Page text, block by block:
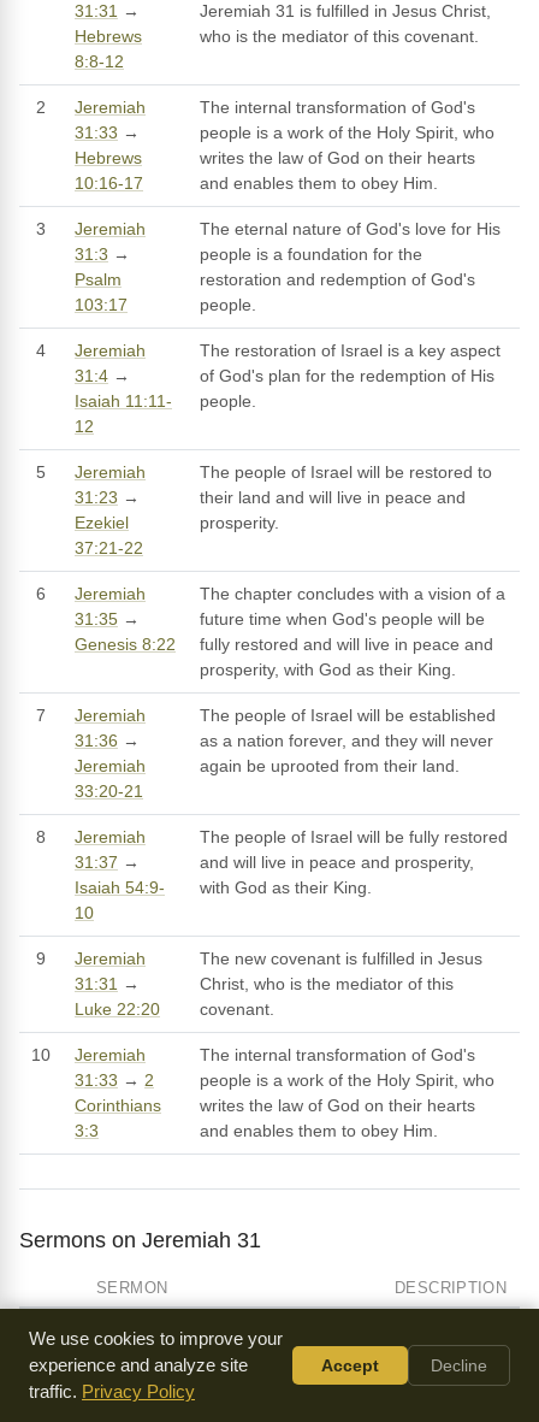
31:31 →
Hebrews
8:8-12
Jeremiah 31 is fulfilled in Jesus Christ,
who is the mediator of this covenant.
2
Jeremiah
31:33 →
Hebrews
10:16-17
The internal transformation of God's
people is a work of the Holy Spirit, who
writes the law of God on their hearts
and enables them to obey Him.
3
Jeremiah
31:3 →
Psalm
103:17
The eternal nature of God's love for His
people is a foundation for the
restoration and redemption of God's
people.
4
Jeremiah
31:4 →
Isaiah 11:11-
12
The restoration of Israel is a key aspect
of God's plan for the redemption of His
people.
5
Jeremiah
31:23 →
Ezekiel
37:21-22
The people of Israel will be restored to
their land and will live in peace and
prosperity.
6
Jeremiah
31:35 →
Genesis 8:22
The chapter concludes with a vision of a
future time when God's people will be
fully restored and will live in peace and
prosperity, with God as their King.
7
Jeremiah
31:36 →
Jeremiah
33:20-21
The people of Israel will be established
as a nation forever, and they will never
again be uprooted from their land.
8
Jeremiah
31:37 →
Isaiah 54:9-
10
The people of Israel will be fully restored
and will live in peace and prosperity,
with God as their King.
9
Jeremiah
31:31 →
Luke 22:20
The new covenant is fulfilled in Jesus
Christ, who is the mediator of this
covenant.
10
Jeremiah
31:33 → 2
Corinthians
3:3
The internal transformation of God's
people is a work of the Holy Spirit, who
writes the law of God on their hearts
and enables them to obey Him.
Sermons on Jeremiah 31
SERMON DESCRIPTION
Christ Explains the Law
by Paris Reidhead
Jehovah Rohi - the Lord Is My
We use cookies to improve your
experience and analyze site
traffic. Privacy Policy
Accept Decline